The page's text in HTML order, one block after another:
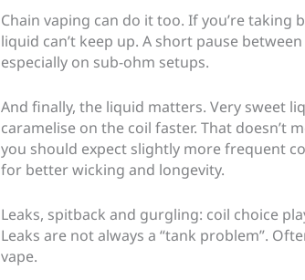
Chain vaping can do it too. If you’re taking
liquid can’t keep up. A short pause
especially on sub-ohm setups.
And finally, the liquid matters. Very sweet
caramelise on the coil faster. That doesn’t
you should expect slightly more frequent
for better wicking and longevity.
Leaks, spitback and gurgling: coil choice
Leaks are not always a “tank problem”.
vape.